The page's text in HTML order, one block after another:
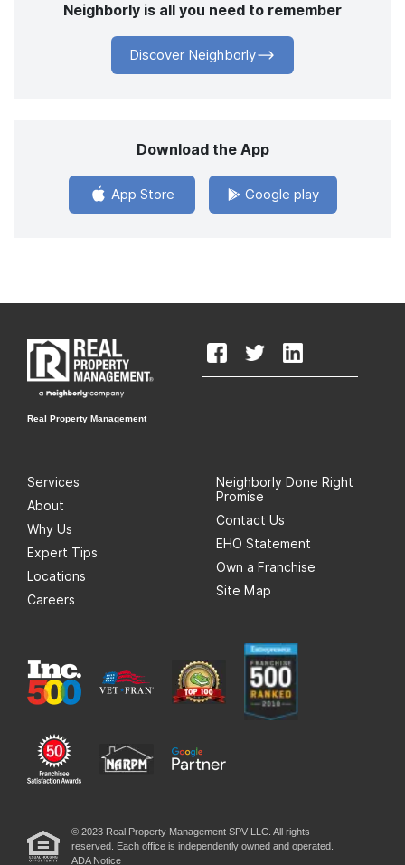
Neighborly is all you need to remember
Discover Neighborly
Download the App
App Store Google play
Real Property Management
Services
About
Why Us
Expert Tips
Locations
Careers
Neighborly Done Right
Promise
Contact Us
EHO Statement
Own a Franchise
Site Map
© 2023 Real Property Management SPV LLC. All rights
reserved. Each office is independently owned and operated.
ADA Notice